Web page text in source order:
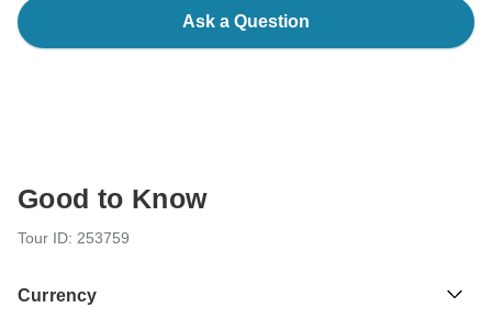
Ask a Question
Good to Know
Tour ID: 253759
Currency